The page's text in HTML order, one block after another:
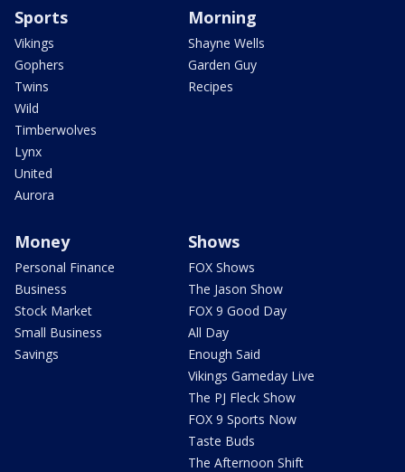
Sports
Vikings
Gophers
Twins
Wild
Timberwolves
Lynx
United
Aurora
Morning
Shayne Wells
Garden Guy
Recipes
Money
Personal Finance
Business
Stock Market
Small Business
Savings
Shows
FOX Shows
The Jason Show
FOX 9 Good Day
All Day
Enough Said
Vikings Gameday Live
The PJ Fleck Show
FOX 9 Sports Now
Taste Buds
The Afternoon Shift